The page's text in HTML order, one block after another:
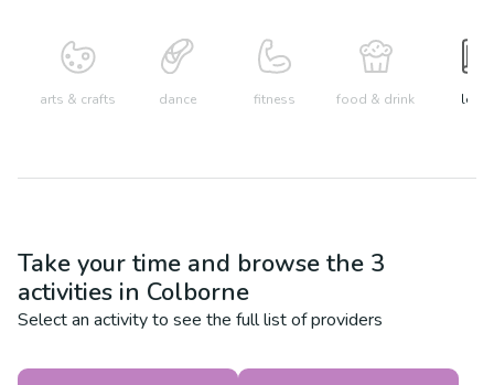
arts & crafts dance fitness food & drink learn
Take your time and browse the 3
activities in Colborne
Select an activity to see the full list of providers